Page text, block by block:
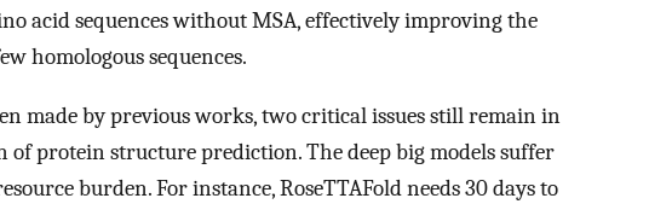
acid sequences without MSA, effectively improving the
homologous sequences.
made by previous works, two critical issues still remain in
protein structure prediction. The deep big models suffer
burden. For instance, RoseTTAFold needs 30 days to